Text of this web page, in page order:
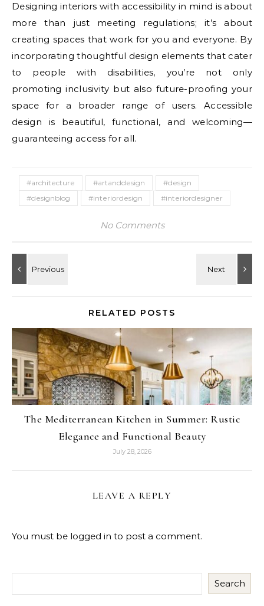
Designing interiors with accessibility in mind is about
more than just meeting regulations; it’s about
creating spaces that work for you and everyone. By
incorporating thoughtful design elements that cater
to people with disabilities, you’re not only
promoting inclusivity but also future-proofing your
space for a broader range of users. Accessible
design is beautiful, functional, and welcoming—
guaranteeing access for all.
#architecture #artanddesign
#design
#designblog
#interiordesign #interiordesigner
No Comments
RELATED POSTS
The Mediterranean Kitchen in Summer: Rustic
Elegance and Functional Beauty
July 28, 2026
LEAVE A REPLY
You must be logged in to post a comment.
Search